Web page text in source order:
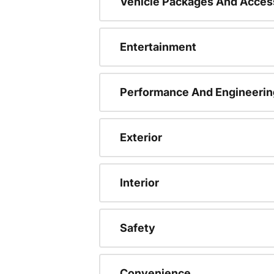
Entertainment
Performance And
Exterior
Interior
Safety